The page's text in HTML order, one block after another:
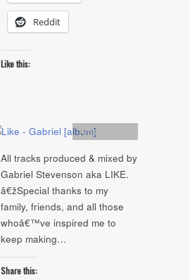
Reddit
Like this:
Artists
All tracks produced & mixed by
Gabriel Stevenson aka LIKE.
â€žSpecial thanks to my
family, friends, and all those
whoâ€™ve inspired me to
keep making…
Share this: